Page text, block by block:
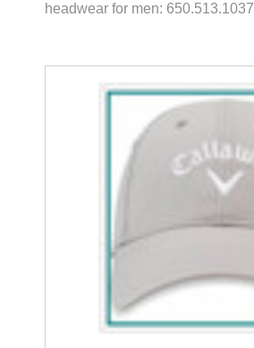
headwear for men: 650.513.1037